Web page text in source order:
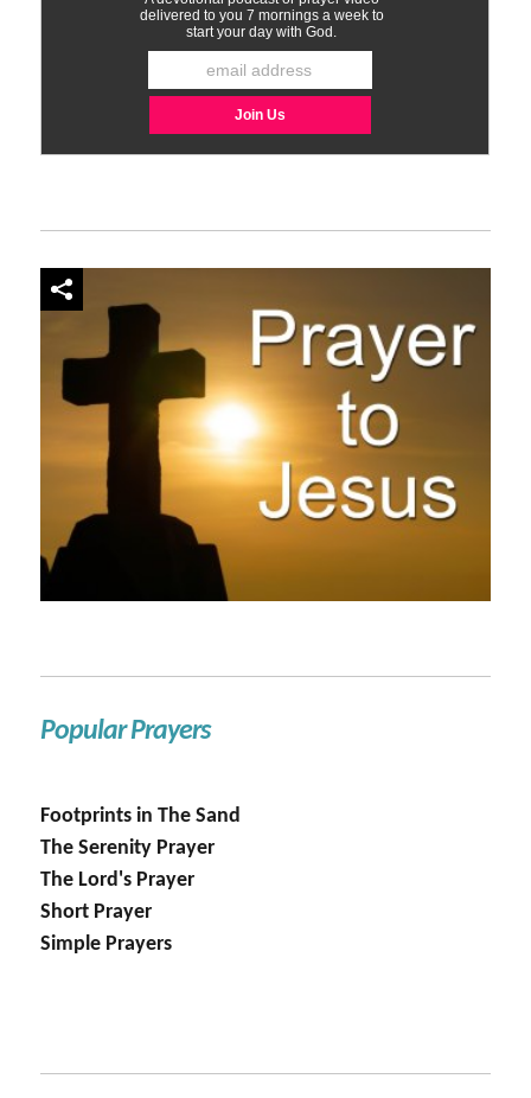
Popular Prayers
Footprints in The Sand
The Serenity Prayer
The Lord's Prayer
Short Prayer
Simple Prayers